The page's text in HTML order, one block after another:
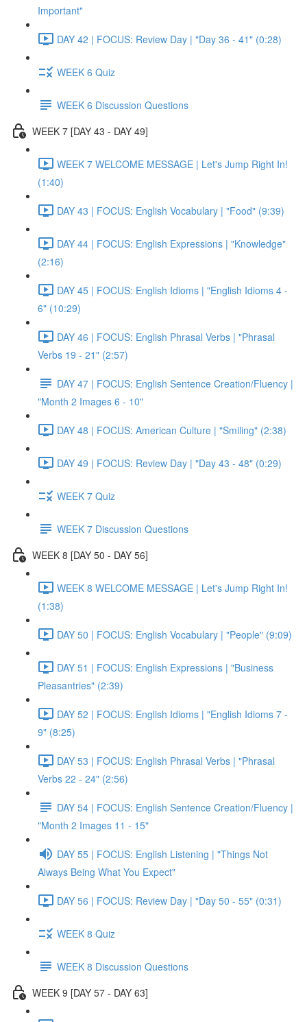
Important"
DAY 42 | FOCUS: Review Day | "Day 36 - 41" (0:28)
WEEK 6 Quiz
WEEK 6 Discussion Questions
WEEK 7 [DAY 43 - DAY 49]
WEEK 7 WELCOME MESSAGE | Let's Jump Right In!
(1:40)
DAY 43 | FOCUS: English Vocabulary | "Food" (9:39)
DAY 44 | FOCUS: English Expressions | "Knowledge"
(2:16)
DAY 45 | FOCUS: English Idioms | "English Idioms 4 -
6" (10:29)
DAY 46 | FOCUS: English Phrasal Verbs | "Phrasal
Verbs 19 - 21" (2:57)
DAY 47 | FOCUS: English Sentence Creation/Fluency |
"Month 2 Images 6 - 10"
DAY 48 | FOCUS: American Culture | "Smiling" (2:38)
DAY 49 | FOCUS: Review Day | "Day 43 - 48" (0:29)
WEEK 7 Quiz
WEEK 7 Discussion Questions
WEEK 8 [DAY 50 - DAY 56]
WEEK 8 WELCOME MESSAGE | Let's Jump Right In!
(1:38)
DAY 50 | FOCUS: English Vocabulary | "People" (9:09)
DAY 51 | FOCUS: English Expressions | "Business
Pleasantries" (2:39)
DAY 52 | FOCUS: English Idioms | "English Idioms 7 -
9" (8:25)
DAY 53 | FOCUS: English Phrasal Verbs | "Phrasal
Verbs 22 - 24" (2:56)
DAY 54 | FOCUS: English Sentence Creation/Fluency |
"Month 2 Images 11 - 15"
DAY 55 | FOCUS: English Listening | "Things Not
Always Being What You Expect"
DAY 56 | FOCUS: Review Day | "Day 50 - 55" (0:31)
WEEK 8 Quiz
WEEK 8 Discussion Questions
WEEK 9 [DAY 57 - DAY 63]